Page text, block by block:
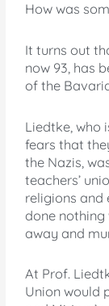
How was
It turns out
now 93, has
of the
Liedtke, who
fears that
the Nazis,
teachers’
religions and
done nothing
away and
At Prof.
Union would